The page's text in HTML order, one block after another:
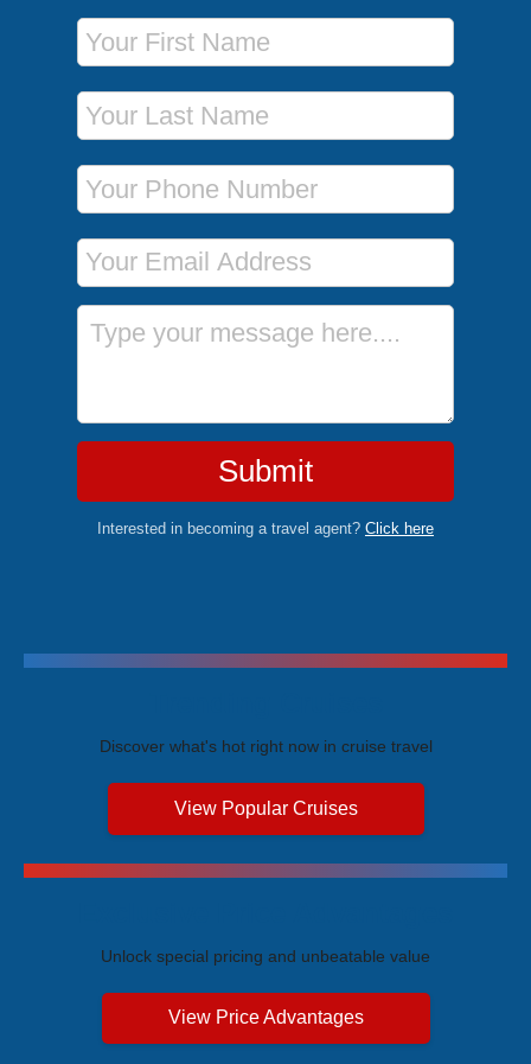
First Name
Last Name
Phone Number
Email Address
Message
Submit
Interested in becoming a travel agent? Click here
Discover what's hot right now in cruise travel
View Popular Cruises
Unlock special pricing and unbeatable value
View Price Advantages